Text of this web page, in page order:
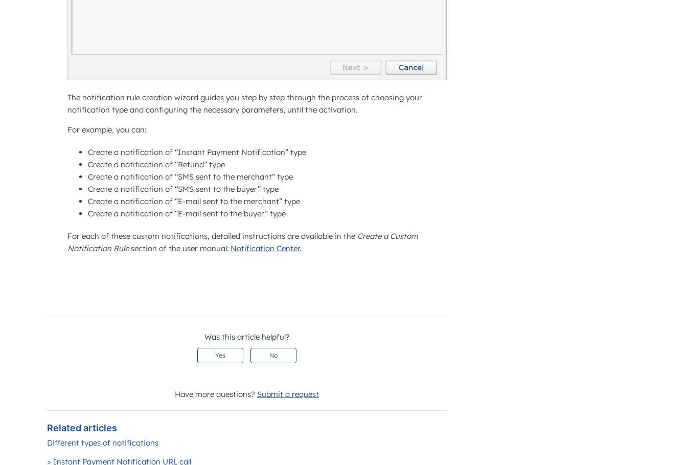
The notification rule creation wizard guides you step by step through the process of choosing your
notification type and configuring the necessary parameters, until the activation.
For example, you can:
Create a notification of “Instant Payment Notification” type
Create a notification of “Refund” type
Create a notification of “SMS sent to the merchant” type
Create a notification of “SMS sent to the buyer” type
Create a notification of “E-mail sent to the merchant” type
Create a notification of “E-mail sent to the buyer” type
For each of these custom notifications, detailed instructions are available in the Create a Custom
Notification Rulesection of the user manual: Notification Center.
Was this article helpful?
Yes No
Have more questions? Submit a request
Related articles
Different types of notifications
> Instant Payment Notification URL call